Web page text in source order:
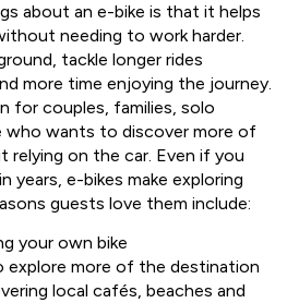
about an e-bike is that it helps
needing to work harder.
tackle longer rides
more time enjoying the journey.
for couples, families, solo
who wants to discover more of
relying on the car. Even if you
years, e-bikes make exploring
guests love them include:
your own bike
explore more of the destination
local cafés, beaches and